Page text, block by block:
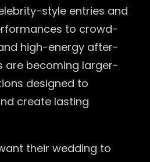
style entries and
to crowd-
high-energy after-
are becoming larger-
designed to
create lasting
their wedding to